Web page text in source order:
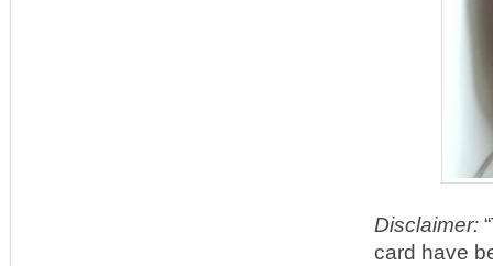
Disclaimer:
card have